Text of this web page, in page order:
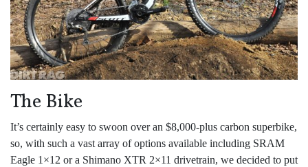
The Bike
It’s certainly easy to swoon over an $8,000-plus carbon superbike,
so, with such a vast array of options available including SRAM
Eagle 1×12 or a Shimano XTR 2×11 drivetrain, we decided to put